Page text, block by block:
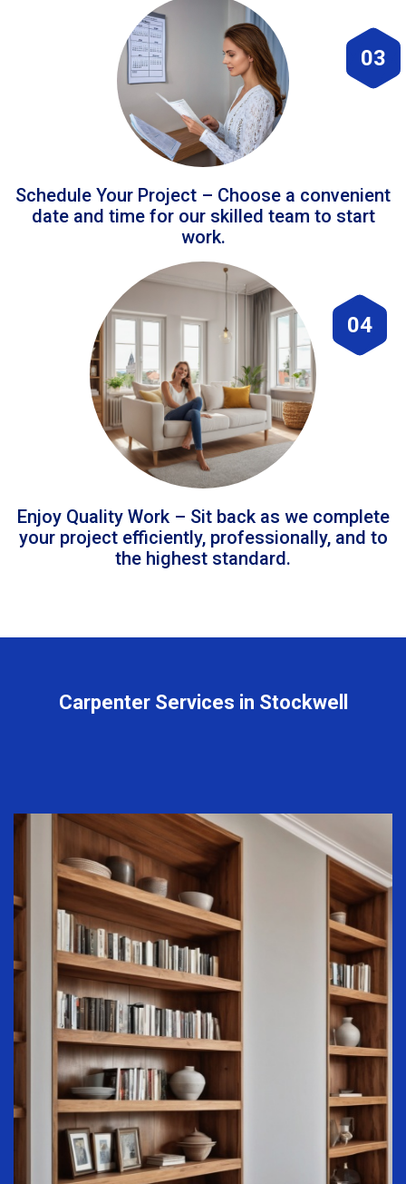
03
Schedule Your Project – Choose a convenient
date and time for our skilled team to start
work.
04
Enjoy Quality Work – Sit back as we complete
your project efficiently, professionally, and to
the highest standard.
Carpenter Services in Stockwell